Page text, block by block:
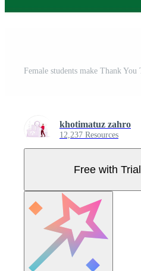
khotimatuz zahro
12,237 Resources
Free with Trial